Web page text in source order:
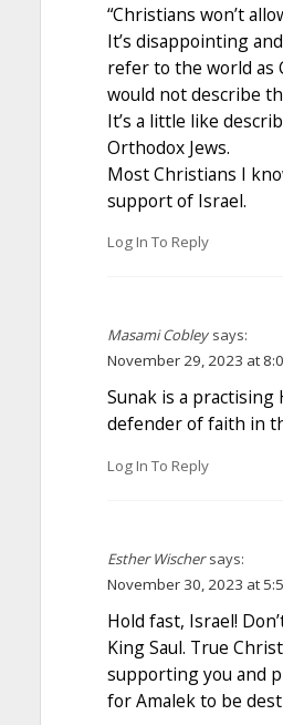
“Christians won’t
It’s disappointing
refer to the world as
would not describe
It’s a little like
Orthodox Jews.
Most Christians I
support of Israel.
Log In To Reply
Masami Cobley says:
November 29, 2023 at
Sunak is a practising
defender of faith in
Log In To Reply
Esther Wischer says:
November 30, 2023 at
Hold fast, Israel!
King Saul. True
supporting you and
for Amalek to be